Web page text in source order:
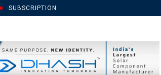
SUBSCRIPTION